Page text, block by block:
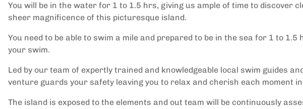
You will be in the water for 1 to 1.5 hrs, giving us ample of time to discover
sheer magnificence of this picturesque island.
You need to be able to swim a mile and prepared to be in the sea for 1 to
your swim.
Led by our team of expertly trained and knowledgeable local swim guides
venture guards your safety leaving you to relax and cherish each moment
The island is exposed to the elements and out team will be continuously